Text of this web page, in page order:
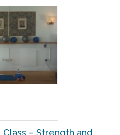
– Strength and